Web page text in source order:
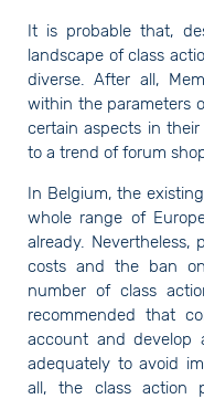
It is probable that,
landscape of class
diverse. After all,
within the parameters
certain aspects in
to a trend of forum
In Belgium, the
whole range of
already.
costs and the ban
number of class
recommended that
account and develop
adequately to avoid
all, the class action